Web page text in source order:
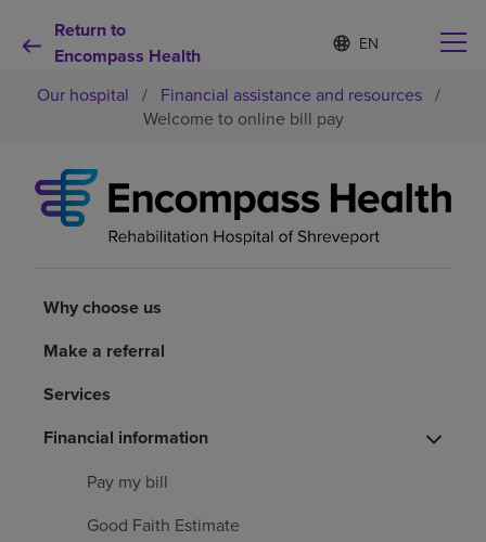
Return to
Encompass Health
Language
list
S
e
e
c
a
n
Why choose us
Patients and caregivers
About us
Find a location
Our hospital / Financial assistance and resources /
Welcome to online bill pay
Why choose us
Make a referral
Services
Financial information
Pay my bill
Good Faith Estimate